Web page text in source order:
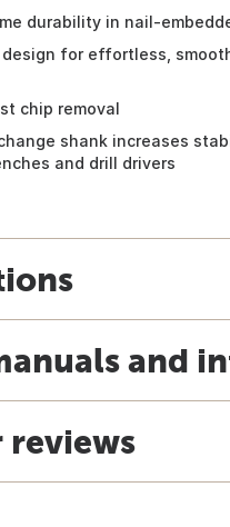
durability in nail-
for effortless,
chip removal
shank increases
and drill drivers
and
reviews